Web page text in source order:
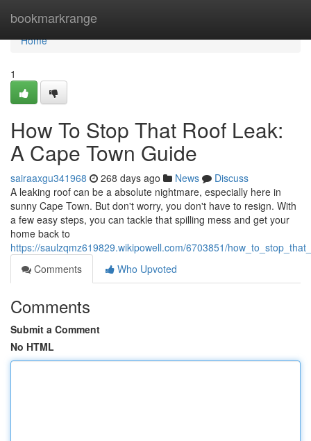
bookmarkrange
Home
Home
1
How To Stop That Roof Leak:
A Cape Town Guide
sairaaxgu341968 268 days ago News
Discuss
A leaking roof can be a absolute nightmare, especially here in
sunny Cape Town. But don't worry, you don't have to resign. With
a few easy steps, you can tackle that spilling mess and get your
home back to
https://saulzqmz619829.wikipowell.com/6703851/
Comments
Who Upvoted
Comments
Submit a Comment
No HTML